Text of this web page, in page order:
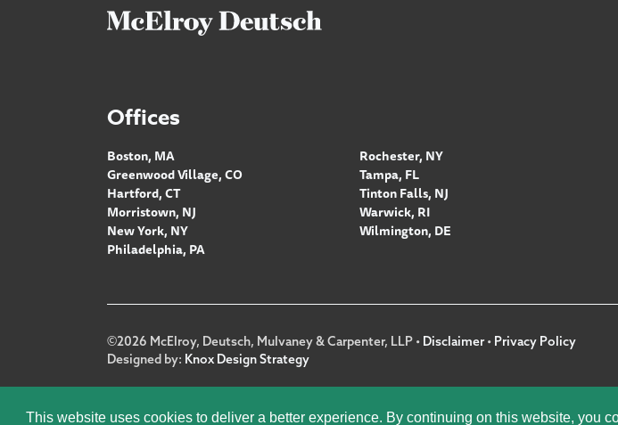
This website uses cookies to deliver a better experience. By continuing on this website, you
Offices
Boston, MA
Greenwood Village, CO
Hartford, CT
Morristown, NJ
New York, NY
Philadelphia, PA
Rochester, NY
Tampa, FL
Tinton Falls, NJ
Warwick, RI
Wilmington, DE
©2026 McElroy, Deutsch, Mulvaney & Carpenter, LLP • Disclaimer• Privacy Policy
Designed by: Knox Design Strategy